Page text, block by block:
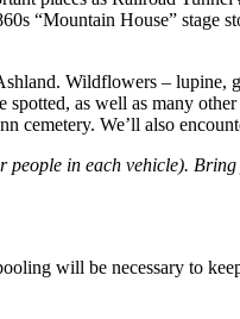
“Mountain House” stage
Wildflowers – lupine,
as well as many
We’ll also
in each vehicle).
will be necessary to